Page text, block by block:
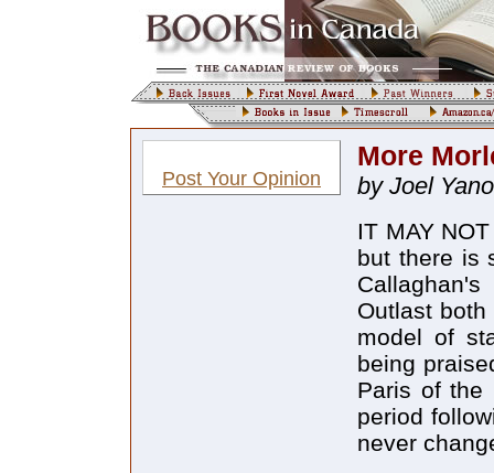
Post Your Opinion
More
by Joel
IT MAY
but there is
Outlast
model of
being
Paris of the
period
never